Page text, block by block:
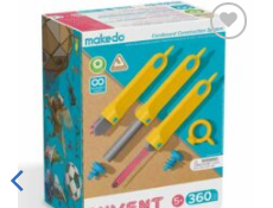
Add to
wishlist